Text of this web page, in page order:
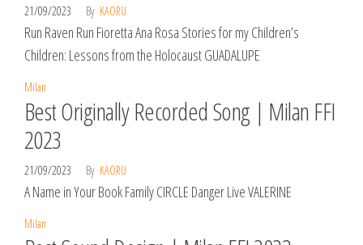
21/09/2023 By KAORU
Run Raven Run Fioretta Ana Rosa Stories for my Children’s
Children: Lessons from the Holocaust GUADALUPE
Milan
Best Originally Recorded Song | Milan FFI
2023
21/09/2023 By KAORU
A Name in Your Book Family CIRCLE Danger Live VALERINE
Milan